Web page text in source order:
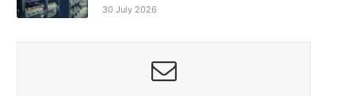
30 July 2026